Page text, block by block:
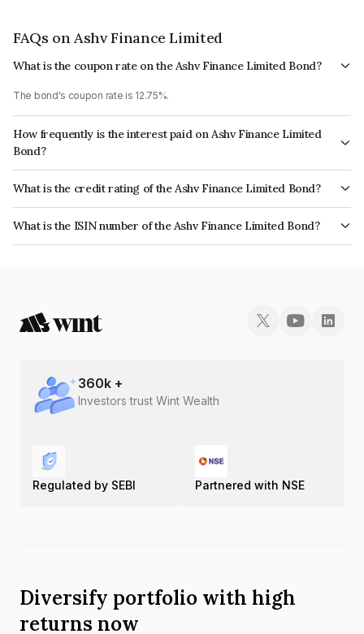
FAQs on Ashv Finance Limited
What is the coupon rate on the Ashv Finance Limited Bond?
The bond's coupon rate is 12.75%.
How frequently is the interest paid on Ashv Finance Limited
Bond?
The interest earned from this Bond is paid Monthly.
What is the credit rating of the Ashv Finance Limited Bond?
The bond has been assigned a credit rating of AcuitéBBB- which reflects
the issuer's creditworthiness and the likelihood of default.
What is the ISIN number of the Ashv Finance Limited Bond?
The ISIN number for Ashv Finance Limited is INE411R07137.
360k +
Investors trust Wint Wealth
Regulated by SEBI Partnered with NSE
Diversify portfolio with high
returns now